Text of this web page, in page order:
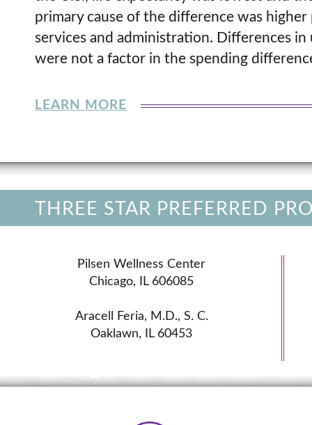
primary cause of the difference was
services and administration. Differences
were not a factor in the spending
LEARN MORE
THREE STAR PREFERRED
Pilsen Wellness Center
Chicago, IL 606085
Aracell Feria, M.D., S. C.
Oaklawn, IL 60453